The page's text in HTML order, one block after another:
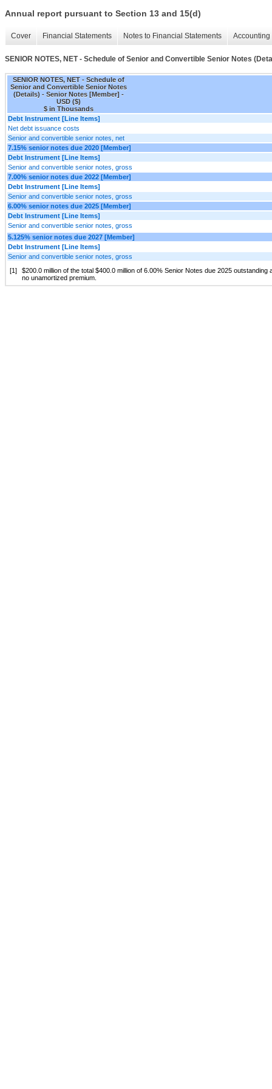
Annual report pursuant to Section 13 and 15(d)
Cover Financial Statements Notes to Financial Statements
SENIOR NOTES, NET - Schedule of Senior and Convertible Senior Notes
SENIOR NOTES, NET - Schedule of
Senior and Convertible Senior Notes
(Details) - Senior Notes [Member] -
USD ($)
$ in Thousands
Debt Instrument [Line Items]
Net debt issuance costs
Senior and convertible senior notes, net
7.15% senior notes due 2020 [Member]
Debt Instrument [Line Items]
Senior and convertible senior notes, gross
7.00% senior notes due 2022 [Member]
Debt Instrument [Line Items]
Senior and convertible senior notes, gross
6.00% senior notes due 2025 [Member]
Debt Instrument [Line Items]
Senior and convertible senior notes, gross
5.125% senior notes due 2027 [Member]
Debt Instrument [Line Items]
Senior and convertible senior notes, gross
[1]
$200.0 million of the total $400.0 million of 6.00% Senior Notes due 2025
no unamortized premium.